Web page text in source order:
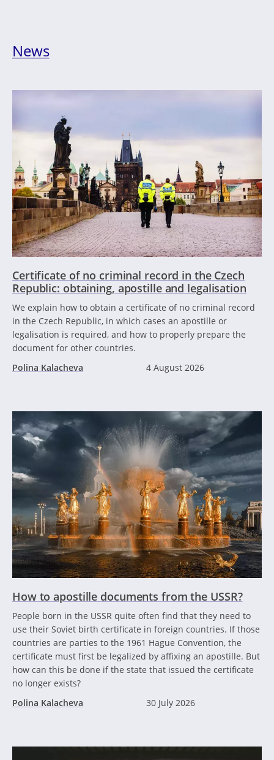
News
Certificate of no criminal record in the Czech
Republic: obtaining, apostille and legalisation
We explain how to obtain a certificate of no criminal record
in the Czech Republic, in which cases an apostille or
legalisation is required, and how to properly prepare the
document for other countries.
Polina Kalacheva
4 August 2026
How to apostille documents from the USSR?
People born in the USSR quite often find that they need to
use their Soviet birth certificate in foreign countries. If those
countries are parties to the 1961 Hague Convention, the
certificate must first be legalized by affixing an apostille. But
how can this be done if the state that issued the certificate
no longer exists?
Polina Kalacheva
30 July 2026